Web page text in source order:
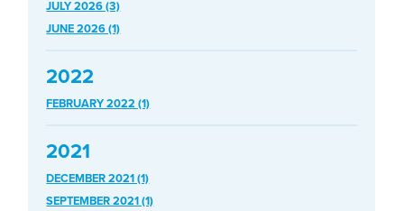
JULY 2026 (3)
JUNE 2026 (1)
2022
FEBRUARY 2022 (1)
2021
DECEMBER 2021 (1)
SEPTEMBER 2021 (1)